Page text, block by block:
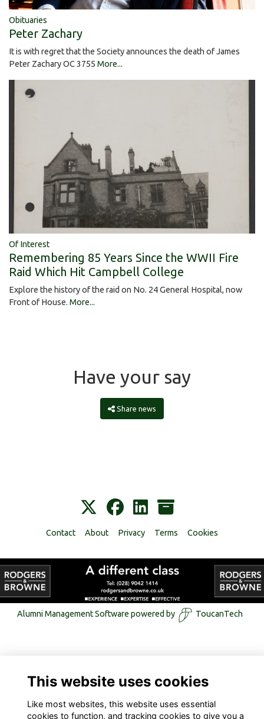
Obituaries
Peter Zachary
It is with regret that the Society announces the death of James
Peter Zachary OC 3755 More...
Of Interest
Remembering 85 Years Since the WWII Fire
Raid Which Hit Campbell College
Explore the history of the raid on No. 24 General Hospital, now
Front of House. More...
Have your say
Share news
Contact About Privacy Terms Cookies
Alumni Management Software powered by ToucanTech
This website uses cookies
Like most websites, this website uses essential
cookies to function, and tracking cookies to give you a